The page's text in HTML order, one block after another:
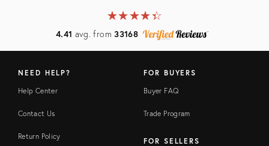
★★★★★
☆☆☆☆☆
4.41 avg. from33168
NEED HELP?
Help Center
Contact Us
Return Policy
FOR BUYERS
Buyer FAQ
Trade Program
FOR SELLERS